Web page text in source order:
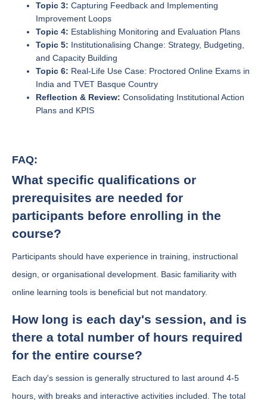
Topic 3: Capturing Feedback and Implementing
Improvement Loops
Topic 4: Establishing Monitoring and Evaluation Plans
Topic 5: Institutionalising Change: Strategy, Budgeting,
and Capacity Building
Topic 6: Real-Life Use Case: Proctored Online Exams in
India and TVET Basque Country
Reflection & Review: Consolidating Institutional Action
Plans and KPIS
FAQ:
What specific qualifications or
prerequisites are needed for
participants before enrolling in the
course?
Participants should have experience in training, instructional
design, or organisational development. Basic familiarity with
online learning tools is beneficial but not mandatory.
How long is each day's session, and is
there a total number of hours required
for the entire course?
Each day's session is generally structured to last around 4-5
hours, with breaks and interactive activities included. The total